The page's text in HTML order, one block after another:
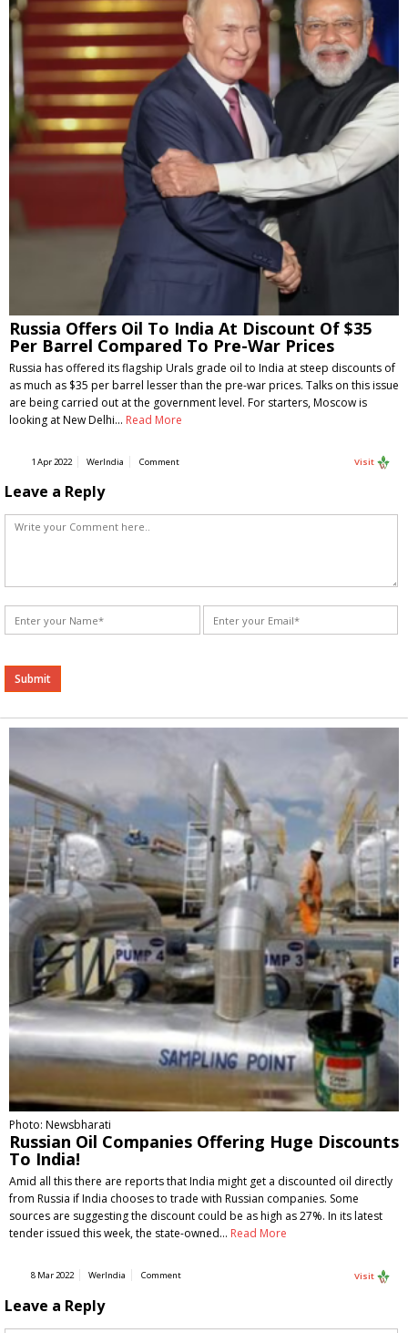
Russia Offers Oil To India At Discount Of $35
Per Barrel Compared To Pre-War Prices
Russia has offered its flagship Urals grade oil to India at steep discounts of
as much as $35 per barrel lesser than the pre-war prices. Talks on this issue
are being carried out at the government level. For starters, Moscow is
looking at New Delhi… Read More
1 Apr 2022 WerIndia Comment Visit
Leave a Reply
Alternative:
Photo: Newsbharati
Russian Oil Companies Offering Huge Discounts
To India!
Amid all this there are reports that India might get a discounted oil directly
from Russia if India chooses to trade with Russian companies. Some
sources are suggesting the discount could be as high as 27%. In its latest
tender issued this week, the state-owned… Read More
8 Mar 2022 WerIndia Comment Visit
Leave a Reply